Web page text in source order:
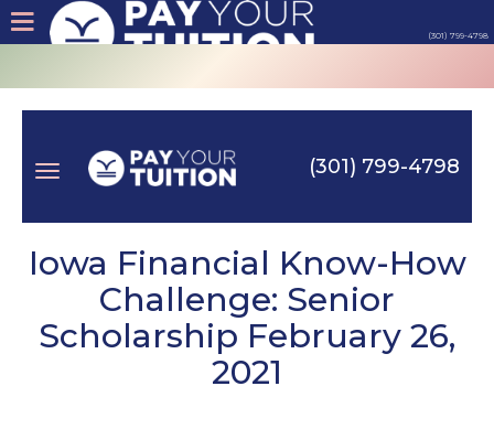
(301) 799-4798
About
Tips
Cash
Products
navigation
(301) 799-4798
Iowa Financial Know-How
Challenge: Senior
Scholarship February 26,
2021